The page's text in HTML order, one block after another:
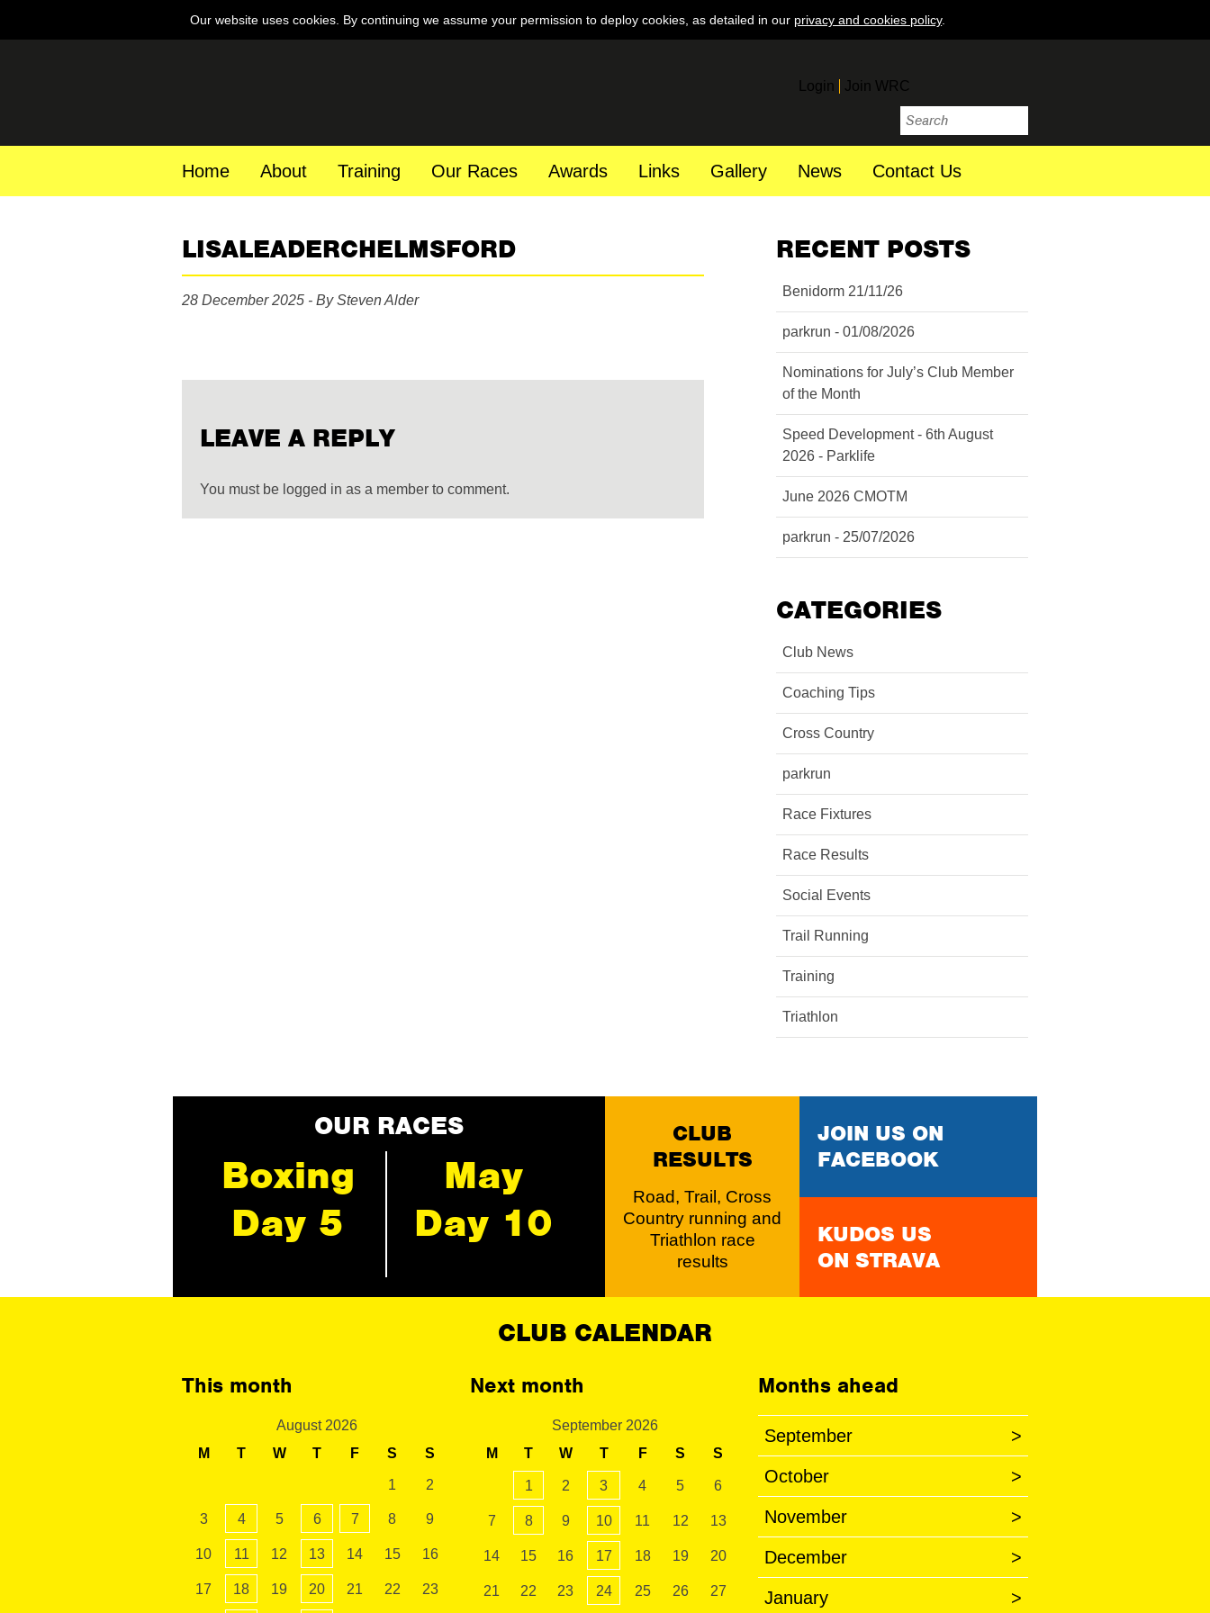
Our website uses cookies. By continuing we assume your permission to deploy cookies, as detailed in our privacy and cookies policy.
Login Join WRC
Home About Training Our Races Awards Links Gallery News Contact Us
LISALEADERCHELMSFORD
28 December 2025 - By Steven Alder
LEAVE A REPLY
You must be logged in as a member to comment.
RECENT POSTS
Benidorm 21/11/26
parkrun - 01/08/2026
Nominations for July’s Club Member
of the Month
Speed Development - 6th August
2026 - Parklife
June 2026 CMOTM
parkrun - 25/07/2026
CATEGORIES
Club News
Coaching Tips
Cross Country
parkrun
Race Fixtures
Race Results
Social Events
Trail Running
Training
Triathlon
OUR RACES
Boxing
Day 5
May
Day 10
CLUB
RESULTS
Road, Trail, Cross
Country running and
Triathlon race
results
JOIN US ON
FACEBOOK
KUDOS US
ON STRAVA
CLUB CALENDAR
This month
August 2026
M
T W T F S S
1 2
3 4 5 6 7 8 9
10 11 12 13 14 15 16
17 18 19 20 21 22 23
Next month
September 2026
M
T W T F S S
1 2 3 4 5 6
7 8 9 10 11 12 13
14 15 16 17 18 19 20
21 22 23 24 25 26 27
Months ahead
September >
October >
November >
December >
January >